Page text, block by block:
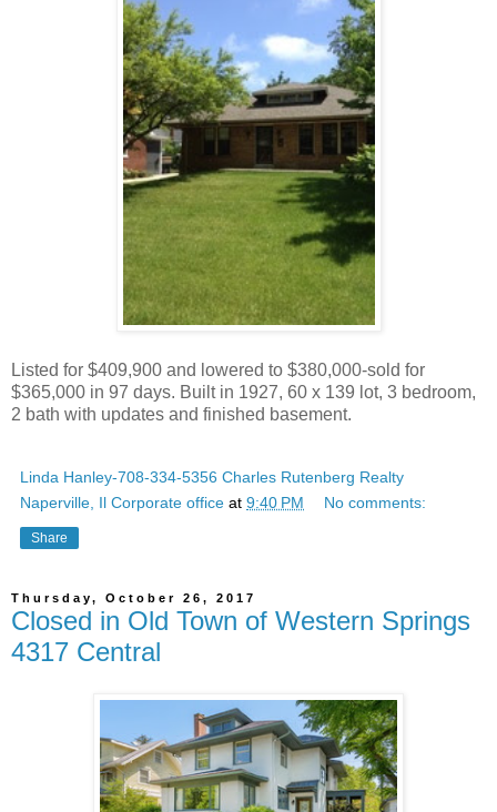
Listed for $409,900 and lowered to $380,000-sold for
$365,000 in 97 days. Built in 1927, 60 x 139 lot, 3 bedroom,
2 bath with updates and finished basement.
Linda Hanley-708-334-5356 Charles Rutenberg Realty
Naperville, Il Corporate office at 9:40 PM No comments:
Share
Thursday, October 26, 2017
Closed in Old Town of Western Springs
4317 Central